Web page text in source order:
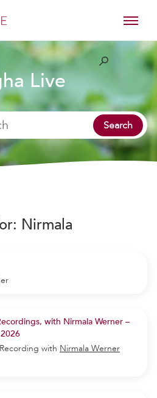
Live
Search
Nirmala
with Nirmala Werner –
with Nirmala Werner